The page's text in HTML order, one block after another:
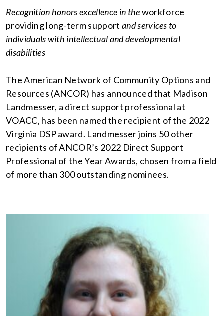
Recognition honors excellence in theworkforce
providing long-term support and services to
individuals with intellectual and developmental
disabilities
The American Network of Community Options and
Resources (ANCOR) has announced that Madison
Landmesser, a direct support professional at
VOACC, has been named the recipient of the 2022
Virginia DSP award. Landmesser joins 50 other
recipients of ANCOR’s 2022 Direct Support
Professional of the Year Awards, chosen from a field
of more than 300 outstanding nominees.